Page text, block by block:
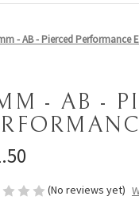
- AB - Pierced Performance
- AB -
(No reviews yet)